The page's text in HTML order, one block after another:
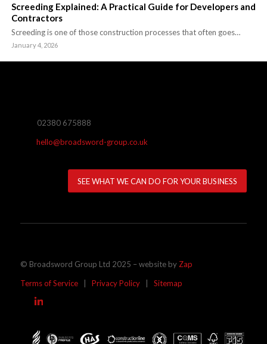
Screeding Explained: A Practical Guide for Developers and
Contractors
Screeding is one of those construction processes that often goes…
January 4, 2026
02380 675888
hello@broadsword-group.co.uk
SEE WHAT WE CAN DO FOR YOUR BUSINESS
© Broadsword Group Ltd 2025 – website by Zap
Terms of Service| Privacy Policy| Sitemap